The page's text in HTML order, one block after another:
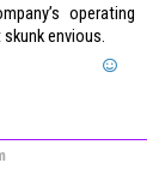
operating
envious.